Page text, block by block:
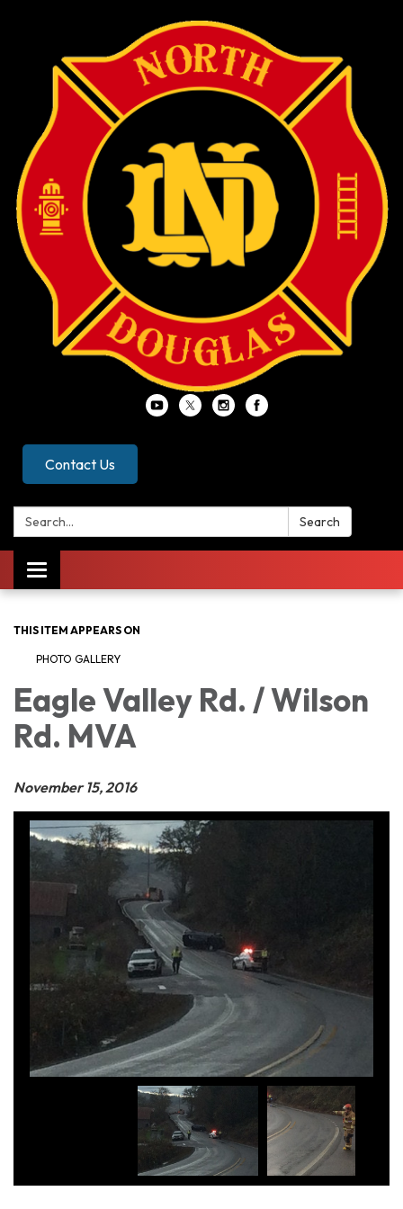
Contact Us
Search: Search
Toggle
navigation
THIS ITEM APPEARS ON
PHOTO GALLERY
Eagle Valley Rd. / Wilson
Rd. MVA
November 15, 2016